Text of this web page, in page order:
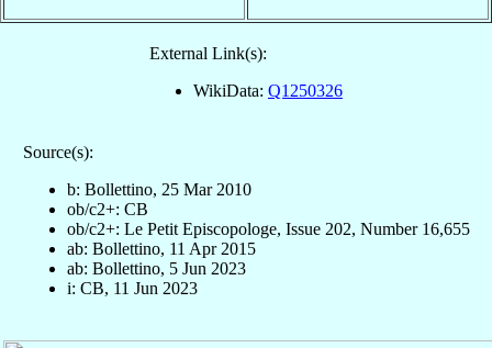
External Link(s):
WikiData: Q1250326
Source(s):
b: Bollettino, 25 Mar 2010
ob/c2+: CB
ob/c2+: Le Petit Episcopologe, Issue 202, Number 16,655
ab: Bollettino, 11 Apr 2015
ab: Bollettino, 5 Jun 2023
i: CB, 11 Jun 2023